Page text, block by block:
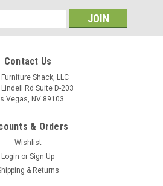
Contact Us
Shack, LLC
Rd Suite D-203
Vegas, NV 89103
& Orders
Wishlist
Login or Sign Up
& Returns